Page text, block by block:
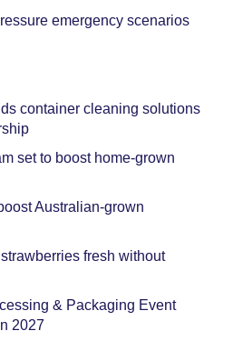
emergency scenarios
container cleaning solutions
set to boost home-grown
Australian-grown
fresh without
& Packaging Event
2027